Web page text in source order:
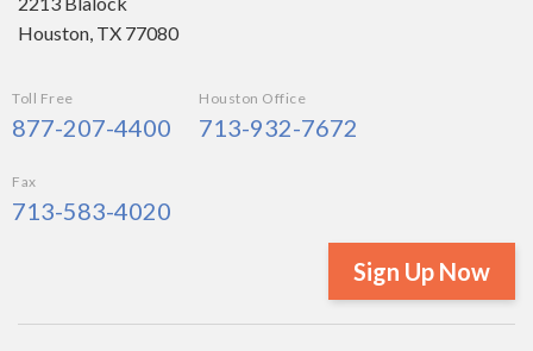
Houston, TX 77080
Toll Free
877-207-4400
Houston Office
713-932-7672
Fax
713-583-4020
Sign Up Now